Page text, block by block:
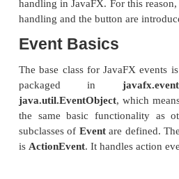
know, most GUI controls
generate events when
handling in JavaFX is
AWT, but it’s more
proficient at handling
will have no trouble using
by JavaFX.